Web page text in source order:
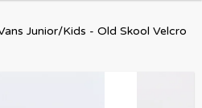
Junior/Kids - Old Skool Velcro